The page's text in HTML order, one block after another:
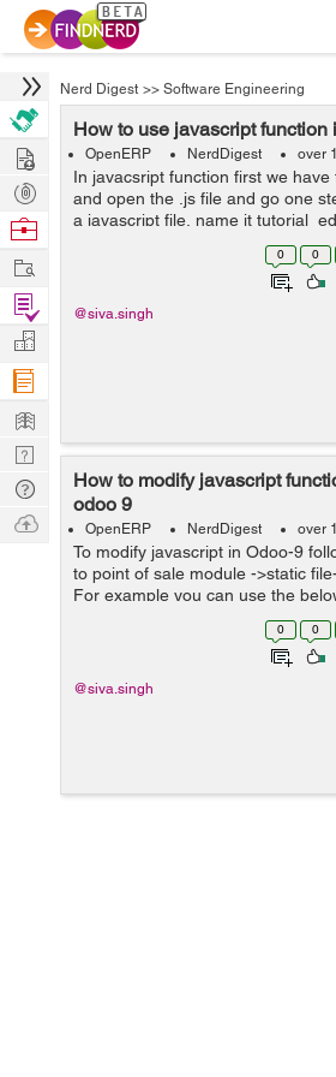
Nerd Digest >> Software Engineering
How to use javascript function
OpenERP NerdDigest over
In javacsript function first we
and open the .js file and go one
a javascript file, name it
the static folder. For example you
0 0
@siva.singh
How to modify javascript
odoo 9
OpenERP NerdDigest over
To modify javascript in Odoo-9
to point of sale module ->static
For example you can use the
file. function
0 0
@siva.singh
Hire
Post
Projects
Browse
Work
Find
Projects
Manage
Company
Learn
Nerd
Digest
Tech
Q & A
Ask